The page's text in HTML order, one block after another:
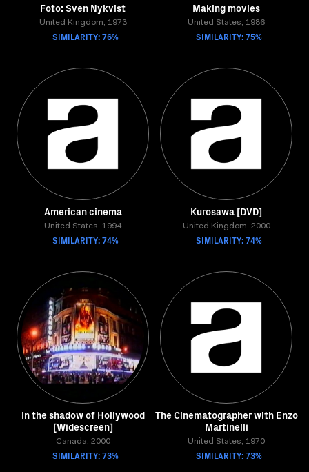
Foto: Sven Nykvist
United Kingdom, 1973
SIMILARITY: 76%
Making movies
United States, 1986
SIMILARITY: 75%
American cinema
United States, 1994
SIMILARITY: 74%
Kurosawa [DVD]
United Kingdom, 2000
SIMILARITY: 74%
In the shadow of Hollywood
[Widescreen]
Canada, 2000
SIMILARITY: 73%
The Cinematographer with Enzo
Martinelli
United States, 1970
SIMILARITY: 73%